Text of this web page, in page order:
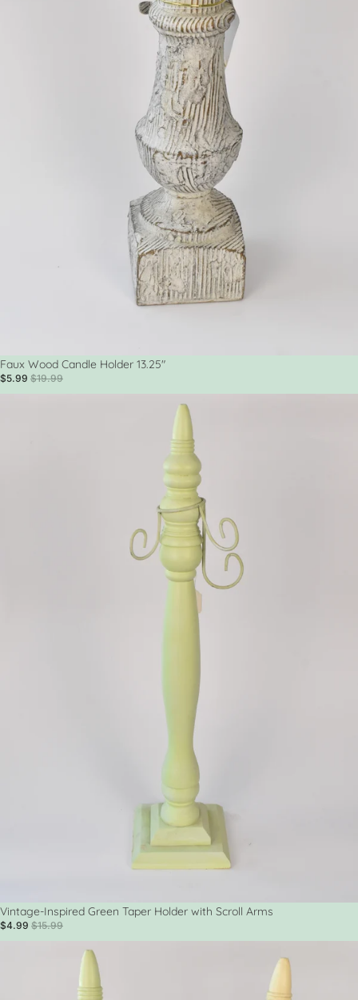
Sale
Faux Wood Candle Holder 13.25"
$5.99 $19.99
Sale
Vintage-Inspired Green Taper Holder with Scroll Arms
$4.99 $15.99